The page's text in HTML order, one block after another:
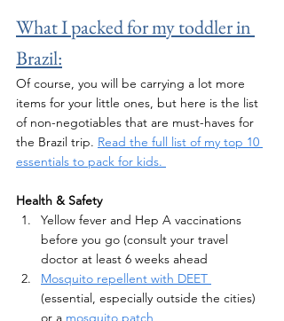
What I packed for my toddler in
Brazil:
Of course, you will be carrying a lot more
items for your little ones, but here is the list
of non-negotiables that are must-haves for
the Brazil trip. Read the full list of my top 10
essentials to pack for kids.
Health & Safety
Yellow fever and Hep A vaccinations
before you go (consult your travel
doctor at least 6 weeks ahead
Mosquito repellent with DEET
(essential, especially outside the cities)
or a mosquito patch